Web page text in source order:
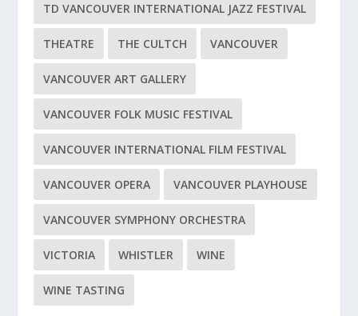
TD VANCOUVER INTERNATIONAL JAZZ FESTIVAL
THEATRE THE CULTCH VANCOUVER
VANCOUVER ART GALLERY
VANCOUVER FOLK MUSIC FESTIVAL
VANCOUVER INTERNATIONAL FILM FESTIVAL
VANCOUVER OPERA VANCOUVER PLAYHOUSE
VANCOUVER SYMPHONY ORCHESTRA
VICTORIA WHISTLER WINE
WINE TASTING